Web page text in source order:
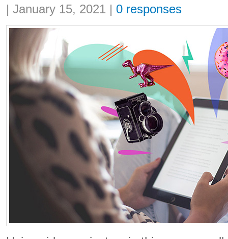
Share:
| January 15, 2021 | 0 responses